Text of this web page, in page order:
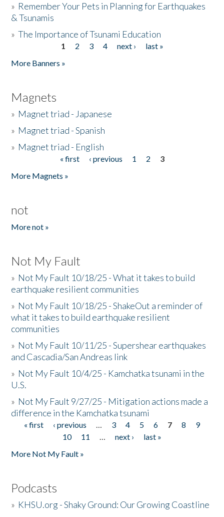
» Remember Your Pets in Planning for Earthquakes
& Tsunamis
»The Importance of Tsunami Education
1 2 3 4 next ›
last »
More Banners »
Magnets
» Magnet triad - Japanese
» Magnet triad - Spanish
» Magnet triad - English
« first ‹ previous 1 2
3
More Magnets »
not
More not »
Not My Fault
» Not My Fault 10/18/25 - What it takes to build
earthquake resilient communities
» Not My Fault 10/18/25 - ShakeOut a reminder of
what it takes to build earthquake resilient
communities
» Not My Fault 10/11/25 - Supershear earthquakes
and Cascadia/San Andreas link
» Not My Fault 10/4/25 - Kamchatka tsunami in the
U.S.
» Not My Fault 9/27/25 - Mitigation actions made a
difference in the Kamchatka tsunami
Pages
« first ‹ previous … 3 4 5 6 7 8
9
10
11 … next ›
last »
More Not My Fault »
Podcasts
» KHSU.org - Shaky Ground: Our Growing Coastline